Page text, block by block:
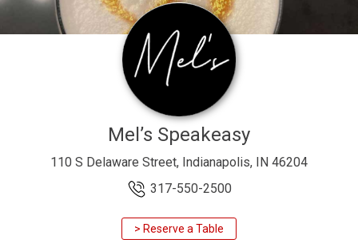
Mel’s Speakeasy
110 S Delaware Street, Indianapolis, IN 46204
317-550-2500
> Reserve a Table